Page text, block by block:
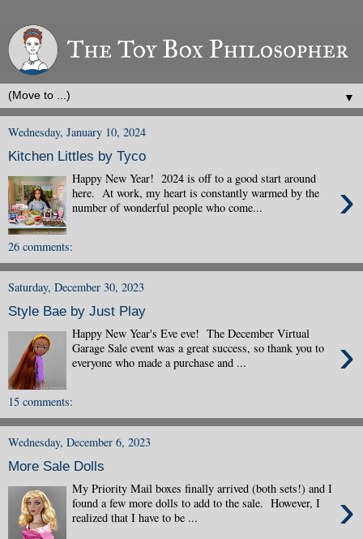
▼
Wednesday, January 10, 2024
Kitchen Littles by Tyco
›
Happy New Year! 2024 is off to a good start around
here. At work, my heart is constantly warmed by the
number of wonderful people who come...
26 comments:
Saturday, December 30, 2023
Style Bae by Just Play
›
Happy New Year's Eve eve! The December Virtual
Garage Sale event was a great success, so thank you to
everyone who made a purchase and ...
15 comments:
Wednesday, December 6, 2023
More Sale Dolls
›
My Priority Mail boxes finally arrived (both sets!) and I
found a few more dolls to add to the sale. However, I
realized that I have to be ...